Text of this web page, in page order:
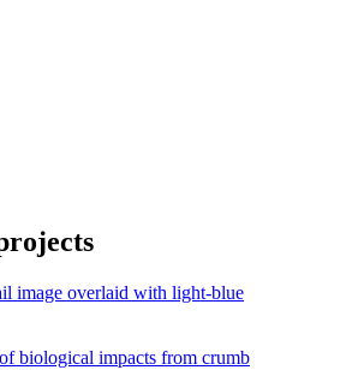
biological impacts from crumb